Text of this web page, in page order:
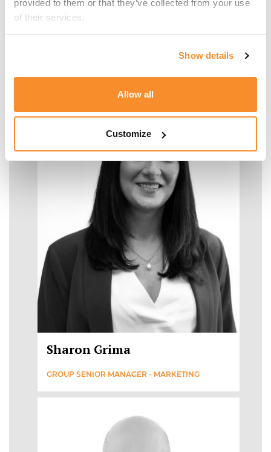
provided to them or that they’ve collected from your use
of their services.
Show details
Allow all
Customize
Malcolm Manara
Sharon Grima
GROUP SENIOR MANAGER - MARKETING